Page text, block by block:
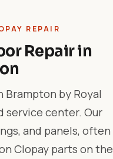
REPAIR
Repair in
Brampton by Royal
service center. Our
and panels, often
Clopay parts on the